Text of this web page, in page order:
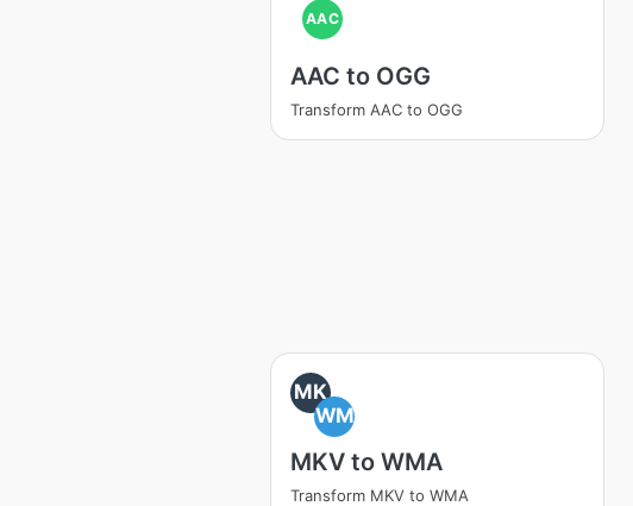
AAC
AAC to OGG
Transform AAC to OGG
MK
WM
MKV to WMA
Transform MKV to WMA